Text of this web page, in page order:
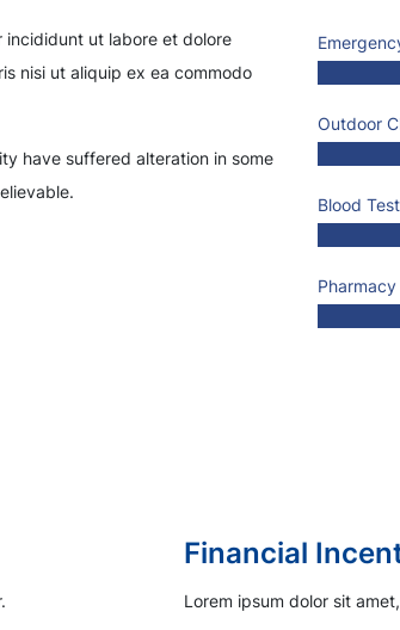
incididunt ut labore et dolore
nisi ut aliquip ex ea commodo
have suffered alteration in some
Outdoor
Blood Test
Pharmacy
Engaging
Lorem ipsum dolor sit